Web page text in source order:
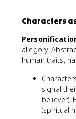
Characters
allegory.
human traits,
signal
believer),
(spiritual